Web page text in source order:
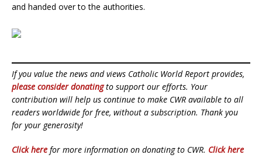
and handed over to the authorities.
If you value the news and views Catholic World Report provides,
please consider donatingto support our efforts. Your
contribution will help us continue to make CWR available to all
readers worldwide for free, without a subscription. Thank you
for your generosity!
Click here for more information on donating to CWR. Click here